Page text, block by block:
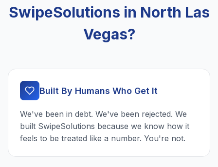
SwipeSolutions in North Las
Vegas?
Built By Humans Who Get It
We've been in debt. We've been rejected. We
built SwipeSolutions because we know how it
feels to be treated like a number. You're not.